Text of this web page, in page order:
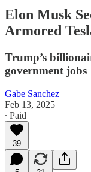
Elon Musk
Armored
Trump’s
government jobs
Gabe Sanchez
Feb 13, 2025
∙ Paid
39